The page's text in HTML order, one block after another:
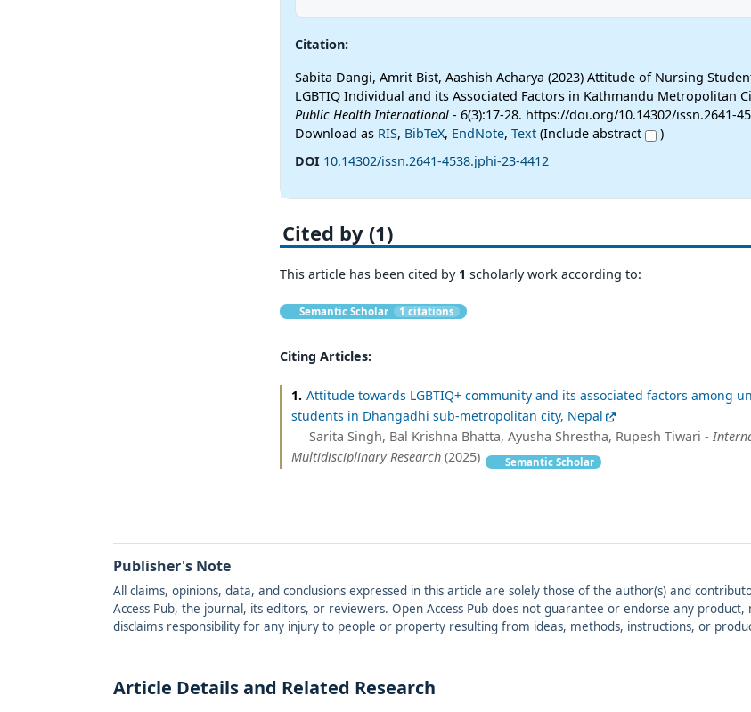
Citation:
Sabita Dangi, Amrit Bist, Aashish Acharya (2023) Attitude of Nursing
LGBTIQ Individual and its Associated Factors in Kathmandu Metropolitan
Public Health International- 6(3):17-28. https://doi.org/10.14302/issn.2641-
Download as RIS, BibTeX, EndNote, Text(Include abstract
)
DOI 10.14302/issn.2641-4538.jphi-23-4412
Cited by (1)
This article has been cited by 1 scholarly work according to:
Semantic Scholar 1 citations
Citing Articles:
1. Attitude towards LGBTIQ+ community and its associated factors among
students in Dhangadhi sub-metropolitan city, Nepal
Sarita Singh, Bal Krishna Bhatta, Ayusha Shrestha, Rupesh Tiwari -
Multidisciplinary Research(2025) Semantic Scholar
Publisher's Note
All claims, opinions, data, and conclusions expressed in this article are solely those of the author(s) and
Access Pub, the journal, its editors, or reviewers. Open Access Pub does not guarantee or endorse any
disclaims responsibility for any injury to people or property resulting from ideas, methods, instructions, or
Article Details and Related Research